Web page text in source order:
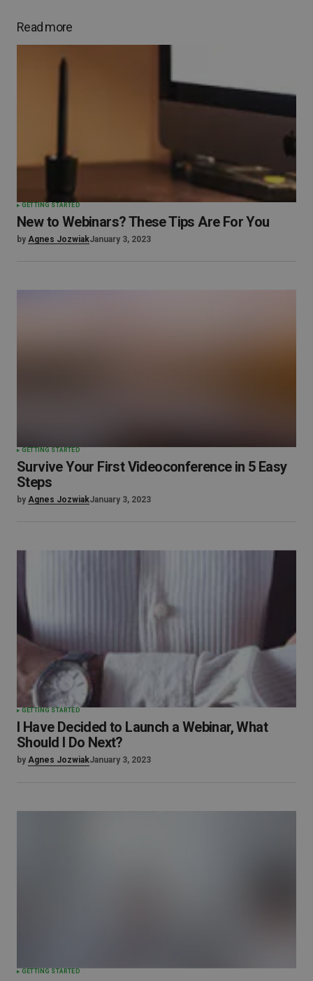
Read more
GETTING STARTED
New to Webinars? These Tips Are For You
by Agnes JozwiakJanuary 3, 2023
GETTING STARTED
Survive Your First Videoconference in 5 Easy
Steps
by Agnes JozwiakJanuary 3, 2023
GETTING STARTED
I Have Decided to Launch a Webinar, What
Should I Do Next?
by Agnes JozwiakJanuary 3, 2023
GETTING STARTED